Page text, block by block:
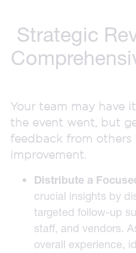
Strategic
Your team may have
the event went, but
feedback from
improvement.
Distribute a
crucial insights by
targeted follow-up
staff, and vendors.
overall experience,